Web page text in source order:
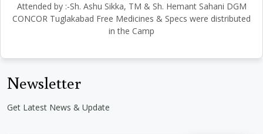
Attended by :-Sh. Ashu Sikka, TM & Sh. Hemant Sahani DGM
CONCOR Tuglakabad Free Medicines & Specs were distributed
in the Camp
Newsletter
Get Latest News & Update